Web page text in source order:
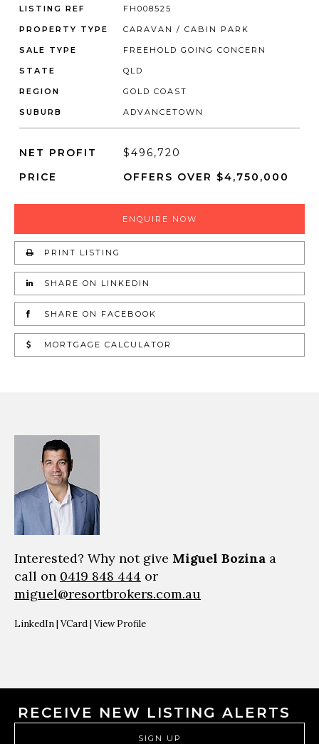
LISTING REF FH008525
PROPERTY TYPE CARAVAN / CABIN PARK
SALE TYPE FREEHOLD GOING CONCERN
STATE QLD
REGION GOLD COAST
SUBURB ADVANCETOWN
NET PROFIT
$496,720
PRICE
OFFERS OVER $4,750,000
ENQUIRE NOW
PRINT LISTING
SHARE ON LINKEDIN
SHARE ON FACEBOOK
MORTGAGE CALCULATOR
Interested? Why not give Miguel Bozina a
call on 0419 848 444 or
miguel@resortbrokers.com.au
LinkedIn| VCard| View Profile
RECEIVE NEW LISTING ALERTS
SIGN UP